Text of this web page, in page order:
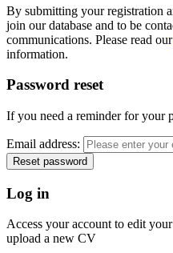
By submitting your registration
join our database and to be
communications. Please read our
information.
Password reset
If you need a reminder for your
Email address:
Log in
Access your account to edit
upload a new CV